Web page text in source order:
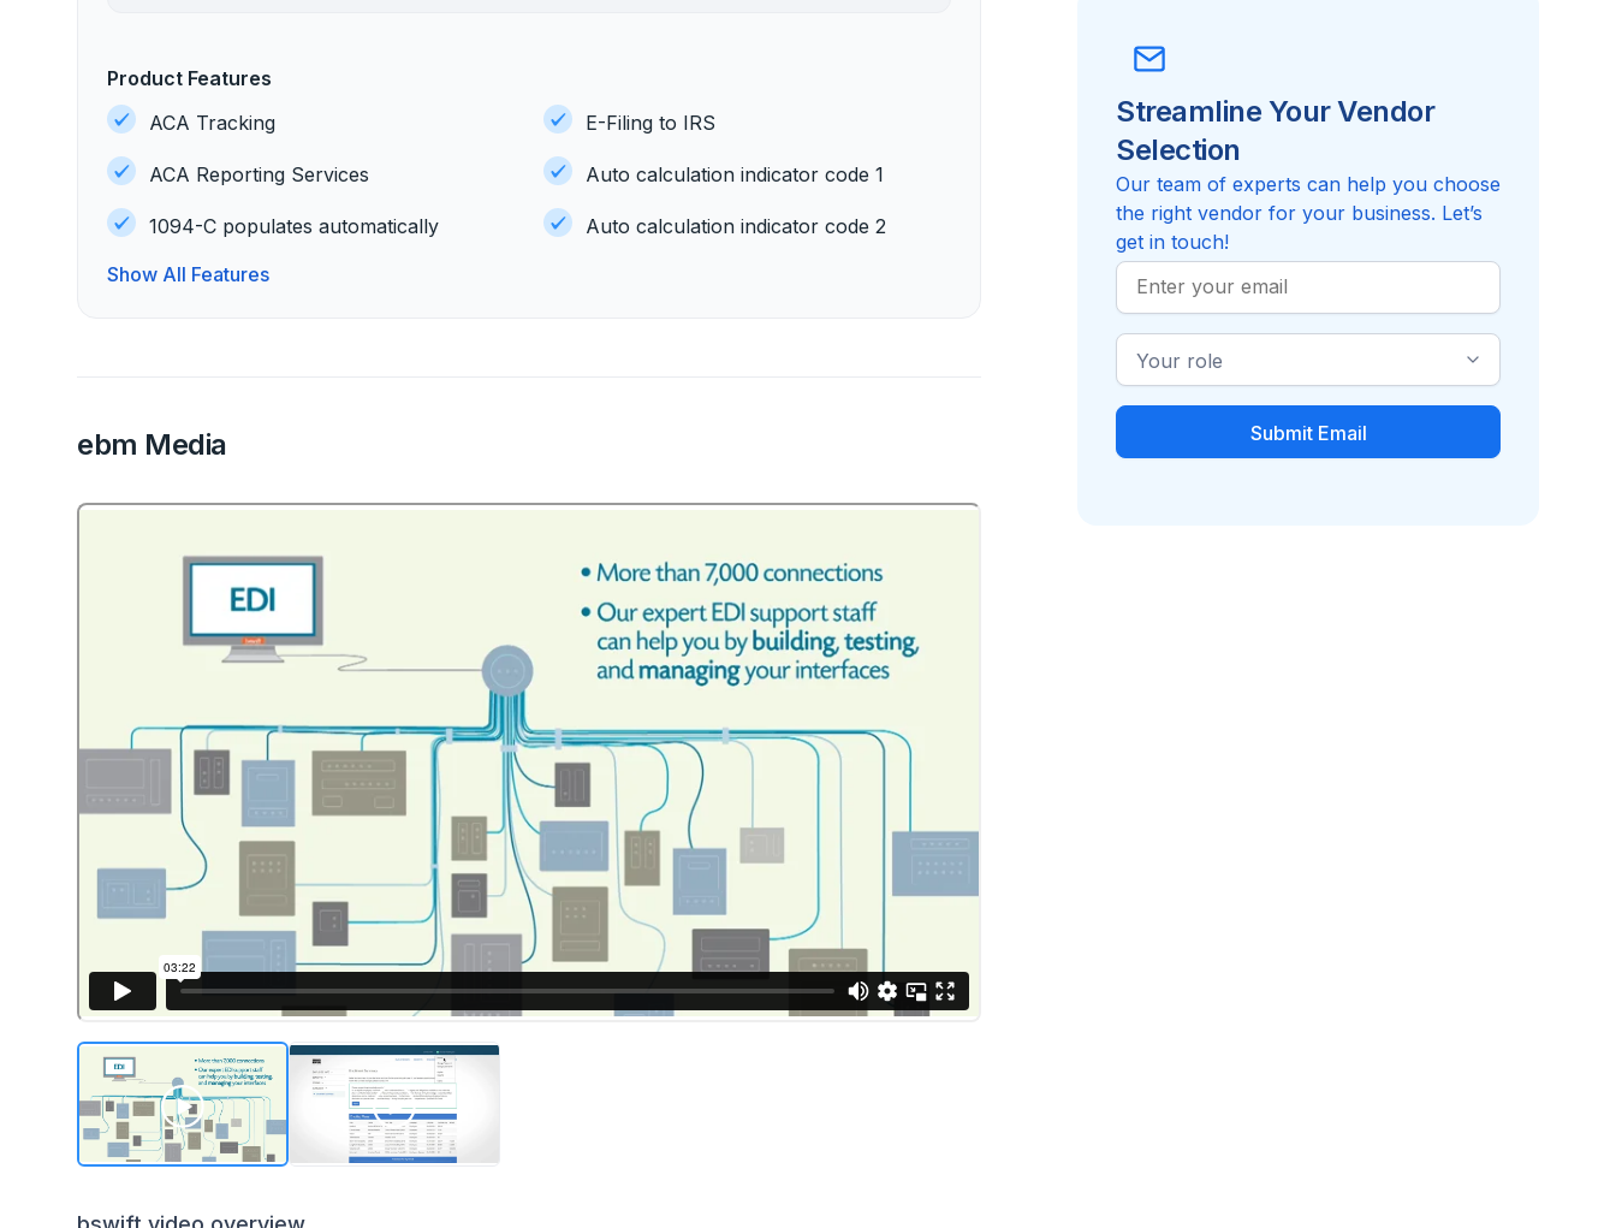
Product Features
ACA Tracking
ACA Reporting Services
1094-C populates automatically
E-Filing to IRS
Auto calculation indicator code 1
Auto calculation indicator code 2
Show All Features
ebm Media
Streamline Your Vendor
Selection
Our team of experts can help you choose
the right vendor for your business. Let’s
get in touch!
Work
Email
Industry
Role